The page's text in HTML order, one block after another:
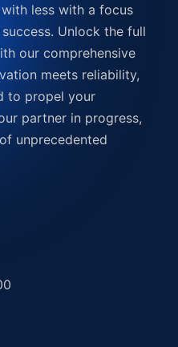
less with a focus
Unlock the full
our comprehensive
meets reliability,
to propel your
partner in progress,
unprecedented